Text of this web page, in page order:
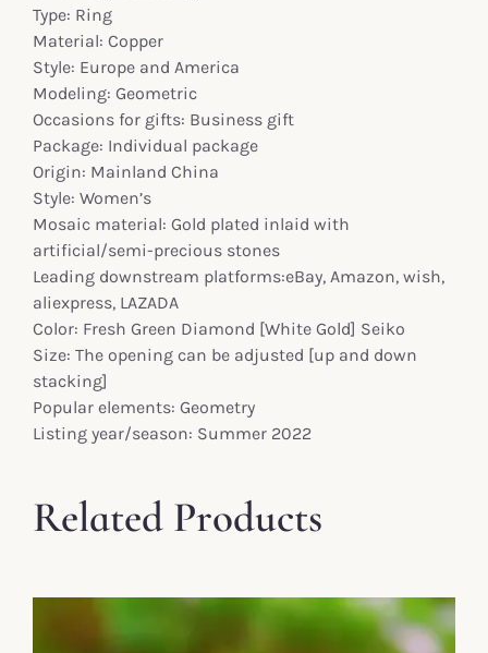
Type: Ring
Material: Copper
Style: Europe and America
Modeling: Geometric
Occasions for gifts: Business gift
Package: Individual package
Origin: Mainland China
Style: Women’s
Mosaic material: Gold plated inlaid with
artificial/semi-precious stones
Leading downstream platforms:eBay, Amazon, wish,
aliexpress, LAZADA
Color: Fresh Green Diamond [White Gold] Seiko
Size: The opening can be adjusted [up and down
stacking]
Popular elements: Geometry
Listing year/season: Summer 2022
Related Products